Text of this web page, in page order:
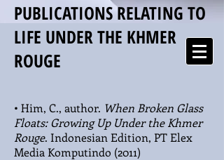
PUBLICATIONS RELATING TO
LIFE UNDER THE KHMER
ROUGE
• Him, C., author. When Broken Glass
Floats: Growing Up Under the Khmer
Rouge. Indonesian Edition, PT Elex
Media Komputindo (2011)